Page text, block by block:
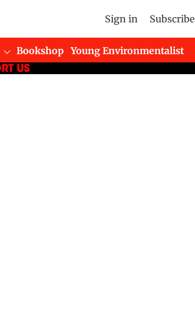
Sign in Subscribe
Bookshop
Young Environmentalist